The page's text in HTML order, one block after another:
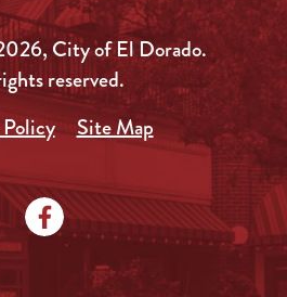
City of El Dorado.
reserved.
Site Map